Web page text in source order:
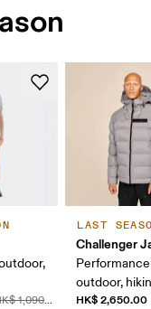
1,090.00
LAST
Challenger
Performance
outdoor,
HK$ 2,650.00